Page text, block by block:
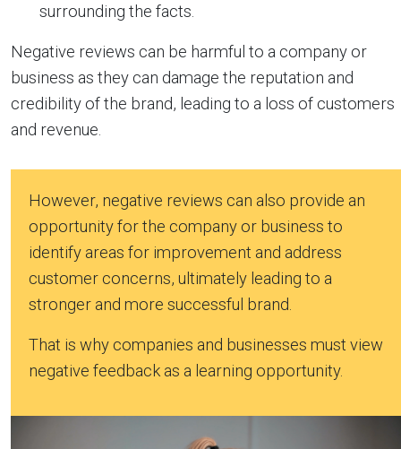
surrounding the facts.
Negative reviews can be harmful to a company or
business as they can damage the reputation and
credibility of the brand, leading to a loss of customers
and revenue.
However, negative reviews can also provide an
opportunity for the company or business to
identify areas for improvement and address
customer concerns, ultimately leading to a
stronger and more successful brand.
That is why companies and businesses must view
negative feedback as a learning opportunity.